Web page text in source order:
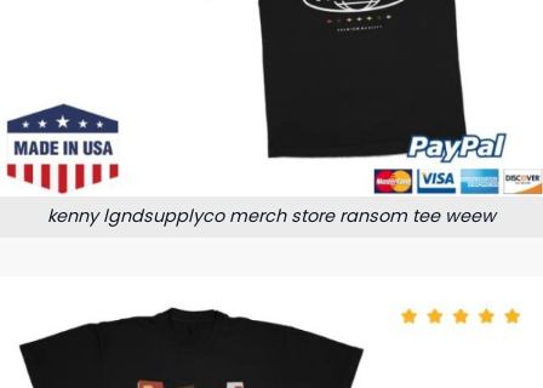
kenny lgndsupplyco merch store ransom tee weew